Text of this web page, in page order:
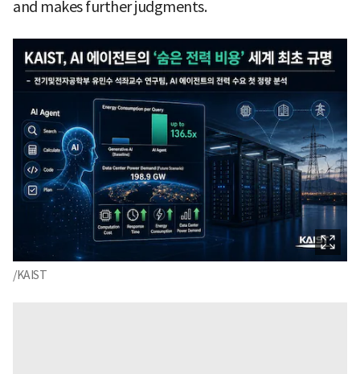
and makes further judgments.
/KAIST